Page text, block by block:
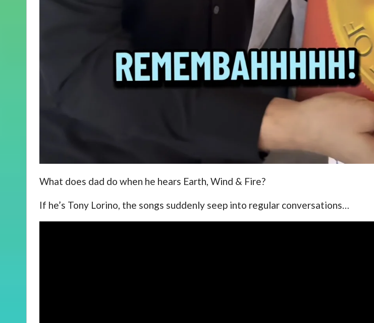
What does dad do when he hears Earth, Wind & Fire?
If he’s Tony Lorino, the songs suddenly seep into regular conversations…